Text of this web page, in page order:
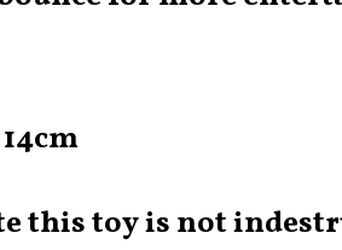
this toy is not